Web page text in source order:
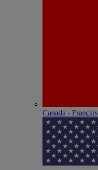
Canada - Français